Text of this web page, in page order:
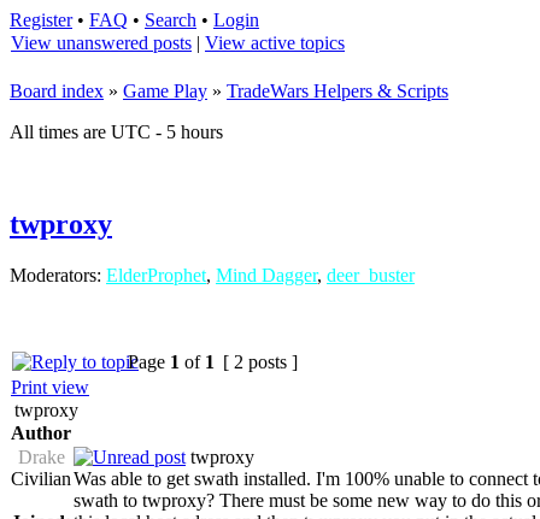
Register• FAQ • Search • Login
View unanswered posts | View active topics
Board index » Game Play » TradeWars Helpers & Scripts
All times are UTC - 5 hours
twproxy
Moderators: ElderProphet, Mind Dagger, deer_buster
Page 1 of 1 [ 2 posts ]
Print view
twproxy
Author
Drake
Civilian
twproxy
Was able to get swath installed. I'm 100% unable to
swath to twproxy? There must be some new way to do this